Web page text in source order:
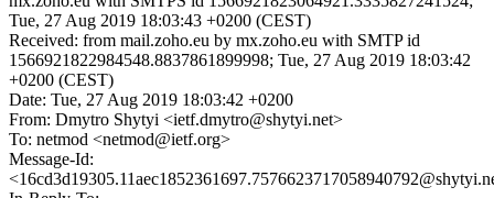
Tue, 27 Aug 2019 18:03:43 +0200 (CEST)
Received: from mail.zoho.eu by mx.zoho.eu with SMTP id
1566921822984548.8837861899998; Tue, 27 Aug 2019 18:03:42
+0200 (CEST)
Date: Tue, 27 Aug 2019 18:03:42 +0200
From: Dmytro Shytyi <ietf.dmytro@shytyi.net>
To: netmod <netmod@ietf.org>
Message-Id: